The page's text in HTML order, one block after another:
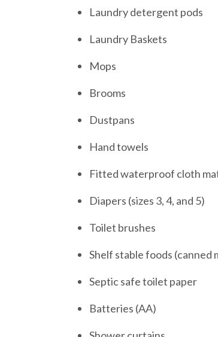
Laundry detergent pods
Laundry Baskets
Mops
Brooms
Dustpans
Hand towels
Fitted waterproof cloth
Diapers (sizes 3, 4, and 5)
Toilet brushes
Shelf stable foods (canned
Septic safe toilet paper
Batteries (AA)